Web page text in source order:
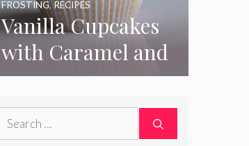
Vanilla Cupcakes
with Caramel and
Toasted
Marshmallow
Frosting
FROSTING,RECIPES
Search